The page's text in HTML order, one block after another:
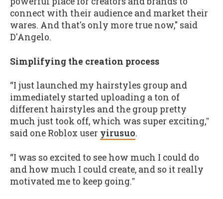
connect with their audience and market their
wares. And that's only more true now," said
D'Angelo.
Simplifying the creation process
“I just launched my hairstyles group and
immediately started uploading a ton of
different hairstyles and the group pretty
much just took off, which was super exciting,ˮ
said one Roblox user yirusuo.
“I was so excited to see how much I could do
and how much I could create, and so it really
motivated me to keep going.ˮ